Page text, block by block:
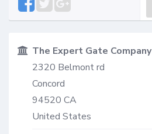
The Expert Gate Company
2320 Belmont rd
Concord
94520 CA
United States